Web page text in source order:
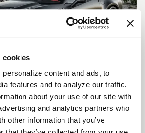
cookies
content and ads, to
features and to analyze our traffic.
about your use of our site with
and analytics partners who
other information that you’ve
YOUR RIDE